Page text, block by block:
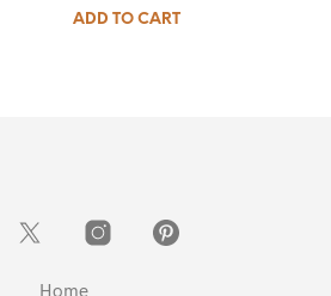
ADD TO CART
Home